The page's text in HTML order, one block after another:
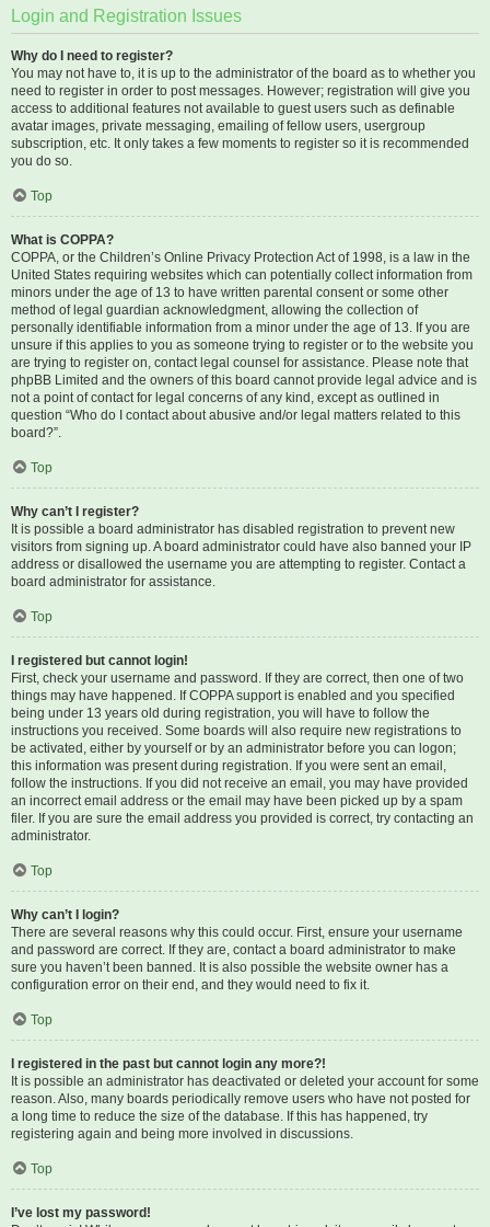
Login and Registration Issues
Why do I need to register?
You may not have to, it is up to the administrator of the board as to whether you
need to register in order to post messages. However; registration will give you
access to additional features not available to guest users such as definable
avatar images, private messaging, emailing of fellow users, usergroup
subscription, etc. It only takes a few moments to register so it is recommended
you do so.
Top
What is COPPA?
COPPA, or the Children’s Online Privacy Protection Act of 1998, is a law in the
United States requiring websites which can potentially collect information from
minors under the age of 13 to have written parental consent or some other
method of legal guardian acknowledgment, allowing the collection of
personally identifiable information from a minor under the age of 13. If you are
unsure if this applies to you as someone trying to register or to the website you
are trying to register on, contact legal counsel for assistance. Please note that
phpBB Limited and the owners of this board cannot provide legal advice and is
not a point of contact for legal concerns of any kind, except as outlined in
question “Who do I contact about abusive and/or legal matters related to this
board?”.
Top
Why can’t I register?
It is possible a board administrator has disabled registration to prevent new
visitors from signing up. A board administrator could have also banned your IP
address or disallowed the username you are attempting to register. Contact a
board administrator for assistance.
Top
I registered but cannot login!
First, check your username and password. If they are correct, then one of two
things may have happened. If COPPA support is enabled and you specified
being under 13 years old during registration, you will have to follow the
instructions you received. Some boards will also require new registrations to
be activated, either by yourself or by an administrator before you can logon;
this information was present during registration. If you were sent an email,
follow the instructions. If you did not receive an email, you may have provided
an incorrect email address or the email may have been picked up by a spam
filer. If you are sure the email address you provided is correct, try contacting an
administrator.
Top
Why can’t I login?
There are several reasons why this could occur. First, ensure your username
and password are correct. If they are, contact a board administrator to make
sure you haven’t been banned. It is also possible the website owner has a
configuration error on their end, and they would need to fix it.
Top
I registered in the past but cannot login any more?!
It is possible an administrator has deactivated or deleted your account for some
reason. Also, many boards periodically remove users who have not posted for
a long time to reduce the size of the database. If this has happened, try
registering again and being more involved in discussions.
Top
I’ve lost my password!